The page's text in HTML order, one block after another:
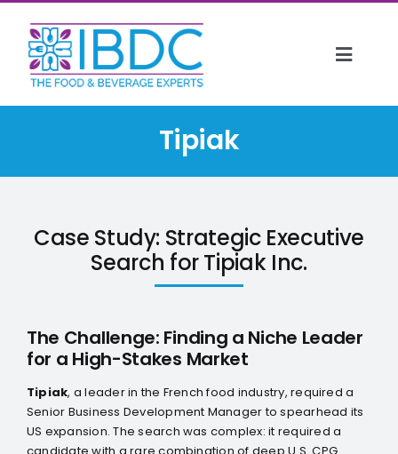
content
EVENTS
CAREERS
LinkedIn
Twitter
Tipiak
Case Study: Strategic Executive
Search for Tipiak Inc.
The Challenge: Finding a Niche Leader
for a High-Stakes Market
Tipiak, a leader in the French food industry, required a
Senior Business Development Manager to spearhead its
US expansion. The search was complex: it required a